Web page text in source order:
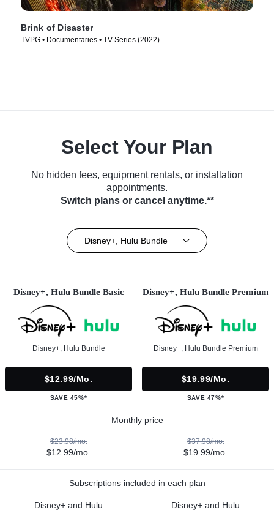
Brink of Disaster
TVPG • Documentaries • TV Series (2022)
Select Your Plan
No hidden fees, equipment rentals, or installation
appointments.
Switch plans or cancel anytime.**
Disney+, Hulu Bundle
Disney+, Hulu Bundle Basic
Disney+, Hulu Bundle
$12.99/mo.
SAVE 45%*
Disney+, Hulu Bundle Premium
Disney+, Hulu Bundle Premium
$19.99/mo.
SAVE 47%*
Monthly price
$23.98/mo.
$12.99/mo.
$37.98/mo.
$19.99/mo.
Subscriptions included in each plan
Disney+ and Hulu Disney+ and Hulu